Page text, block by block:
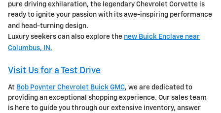
pure driving exhilaration, the legendary Chevrolet Corvette is
ready to ignite your passion with its awe-inspiring performance
and head-turning design.
Luxury seekers can also explore the new Buick Enclave near
Columbus, IN.
Visit Us for a Test Drive
At Bob Poynter Chevrolet Buick GMC, we are dedicated to
providing an exceptional shopping experience. Our sales team
is here to guide you through our extensive inventory, answer